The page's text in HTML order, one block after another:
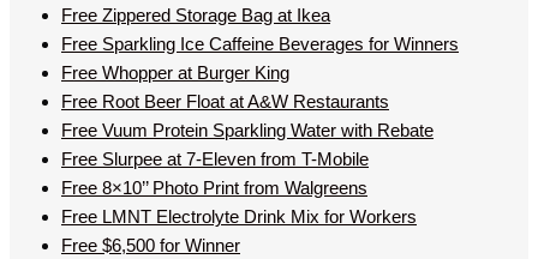
Free Zippered Storage Bag at Ikea
Free Sparkling Ice Caffeine Beverages for Winners
Free Whopper at Burger King
Free Root Beer Float at A&W Restaurants
Free Vuum Protein Sparkling Water with Rebate
Free Slurpee at 7-Eleven from T-Mobile
Free 8×10’’ Photo Print from Walgreens
Free LMNT Electrolyte Drink Mix for Workers
Free $6,500 for Winner